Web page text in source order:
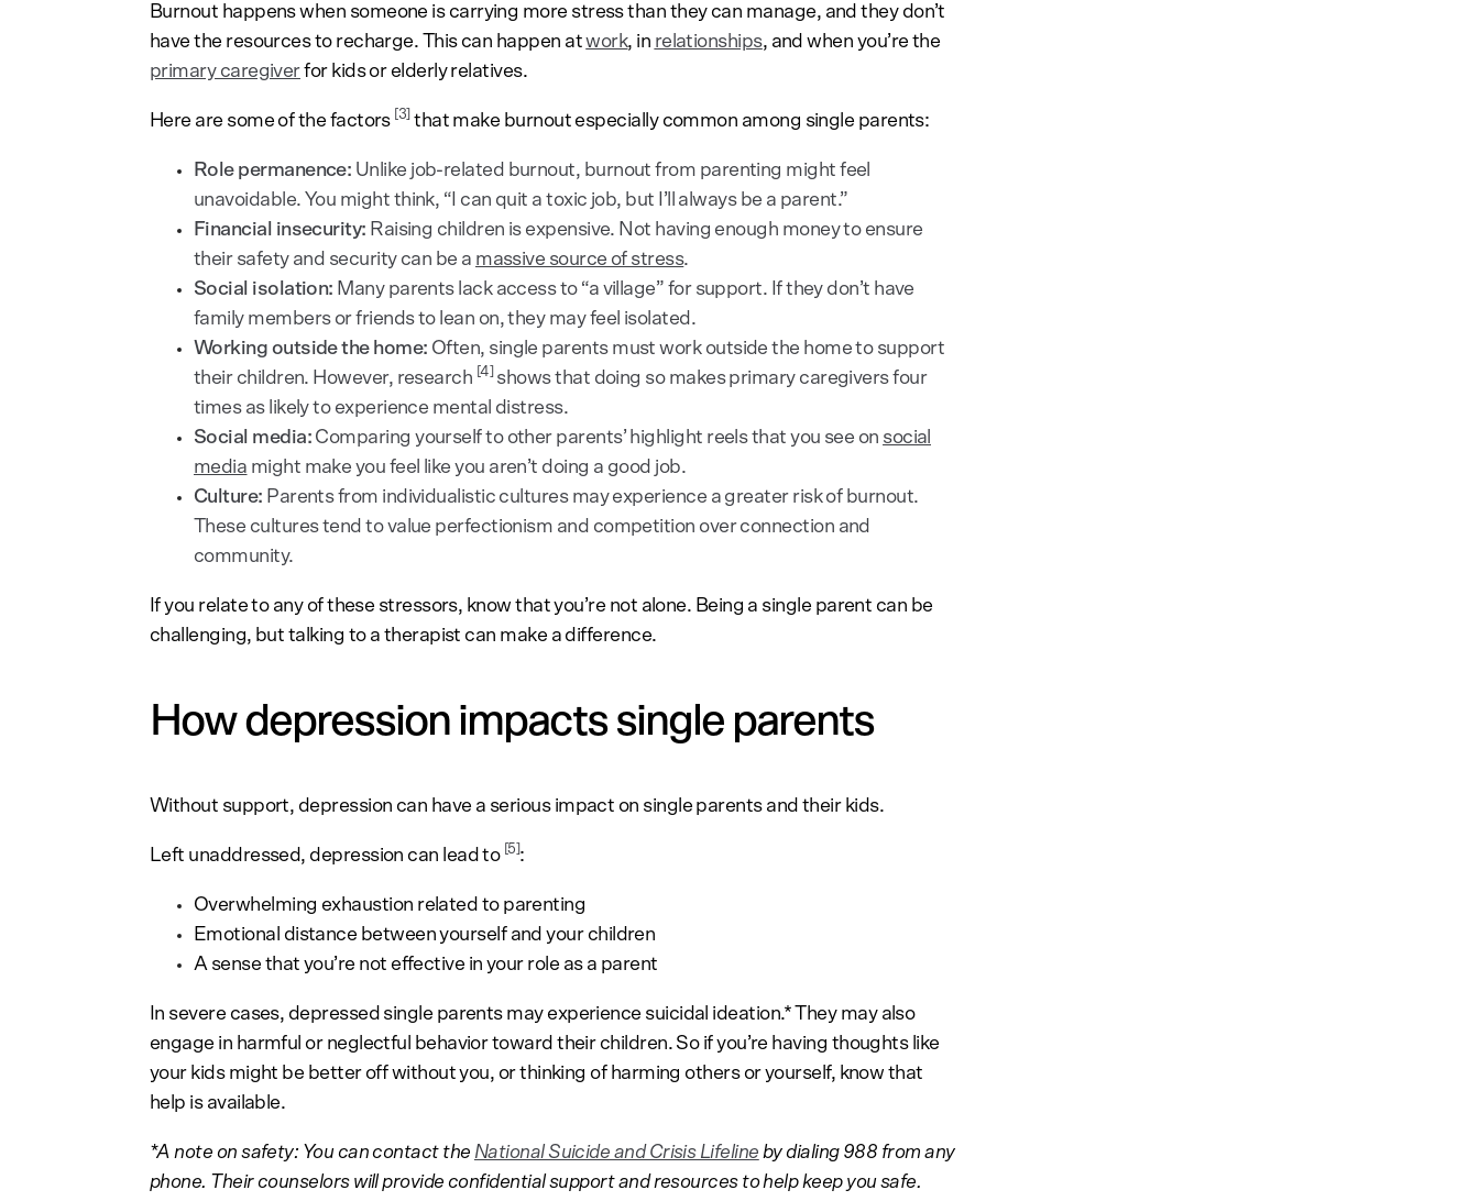
Burnout happens when someone is carrying more stress than they can manage, and they don’t
have the resources to recharge. This can happen atwork, in relationships, and when you’re the
primary caregiverfor kids or elderly relatives.
Here are some of the factors [3]that make burnout especially common among single parents:
Role permanence: Unlike job-related burnout, burnout from parenting might feel
unavoidable. You might think, “I can quit a toxic job, but I’ll always be a parent.”
Financial insecurity: Raising children is expensive. Not having enough money to ensure
their safety and security can be a massive source of stress.
Social isolation: Many parents lack access to “a village” for support. If they don’t have
family members or friends to lean on, they may feel isolated.
Working outside the home: Often, single parents must work outside the home to support
their children. However, research [4]shows that doing so makes primary caregivers four
times as likely to experience mental distress.
Social media:Comparing yourself to other parents’ highlight reels that you see on social
media might make you feel like you aren’t doing a good job.
Culture: Parents from individualistic cultures may experience a greater risk of burnout.
These cultures tend to value perfectionism and competition over connection and
community.
If you relate to any of these stressors, know that you’re not alone. Being a single parent can be
challenging, but talking to a therapist can make a difference.
How depression impacts single parents
Without support, depression can have a serious impact on single parents and their kids.
Left unaddressed, depression can lead to [5]:
Overwhelming exhaustion related to parenting
Emotional distance between yourself and your children
A sense that you’re not effective in your role as a parent
In severe cases, depressed single parents may experience suicidal ideation.* They may also
engage in harmful or neglectful behavior toward their children. So if you’re having thoughts like
your kids might be better off without you, or thinking of harming others or yourself, know that
help is available.
*A note on safety: You can contact the National Suicide and Crisis Lifeline by dialing 988 from any
phone. Their counselors will provide confidential support and resources to help keep you safe.